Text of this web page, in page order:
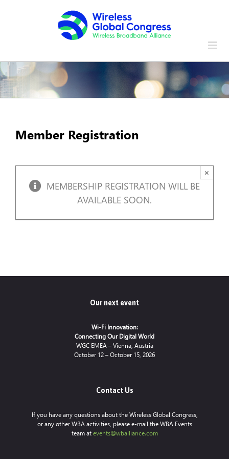
Member Registration
×
MEMBERSHIP REGISTRATION WILL BE
AVAILABLE SOON.
Our next event
Wi-Fi Innovation:
Connecting Our Digital World
WGC EMEA – Vienna, Austria
October 12 – October 15, 2026
Contact Us
If you have any questions about the Wireless Global Congress,
or any other WBA activities, please e-mail the WBA Events
team at events@wballiance.com